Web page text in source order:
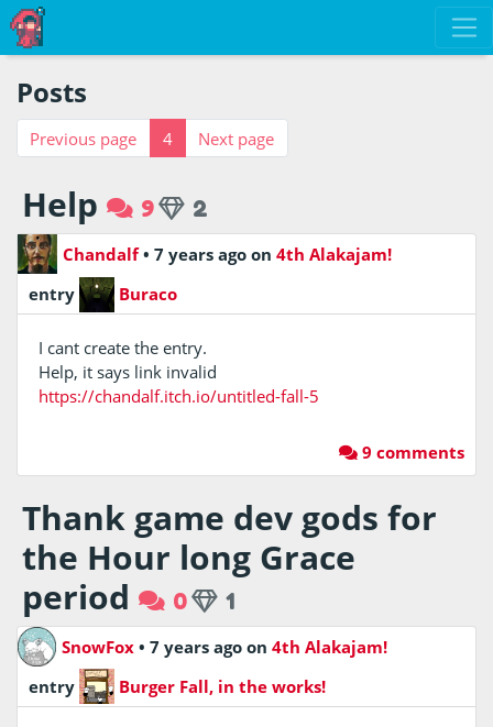
Posts
Previous page 4 Next page
Help 9 2
Chandalf• 7 years ago on 4th Alakajam!
entry
Buraco
I cant create the entry.
Help, it says link invalid
https://chandalf.itch.io/untitled-fall-5
9 comments
Thank game dev gods for
the Hour long Grace
period
0 1
SnowFox• 7 years ago on 4th Alakajam!
entry
Burger Fall, in the works!